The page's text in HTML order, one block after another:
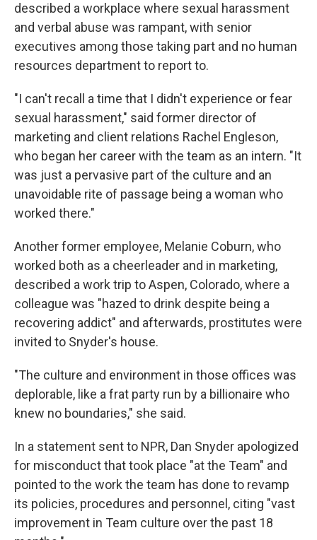
described a workplace where sexual harassment
and verbal abuse was rampant, with senior
executives among those taking part and no human
resources department to report to.
"I can't recall a time that I didn't experience or fear
sexual harassment," said former director of
marketing and client relations Rachel Engleson,
who began her career with the team as an intern. "It
was just a pervasive part of the culture and an
unavoidable rite of passage being a woman who
worked there."
Another former employee, Melanie Coburn, who
worked both as a cheerleader and in marketing,
described a work trip to Aspen, Colorado, where a
colleague was "hazed to drink despite being a
recovering addict" and afterwards, prostitutes were
invited to Snyder's house.
"The culture and environment in those offices was
deplorable, like a frat party run by a billionaire who
knew no boundaries," she said.
In a statement sent to NPR, Dan Snyder apologized
for misconduct that took place "at the Team" and
pointed to the work the team has done to revamp
its policies, procedures and personnel, citing "vast
improvement in Team culture over the past 18